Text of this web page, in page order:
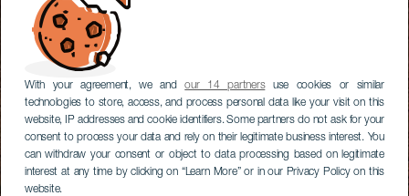
With your agreement, we andour 14 partnersuse cookies or similar
technologies to store, access, and process personal data like your visit on this
website, IP addresses and cookie identifiers. Some partners do not ask for your
consent to process your data and rely on their legitimate business interest. You
can withdraw your consent or object to data processing based on legitimate
interest at any time by clicking on “Learn More” or in our Privacy Policy on this
website.